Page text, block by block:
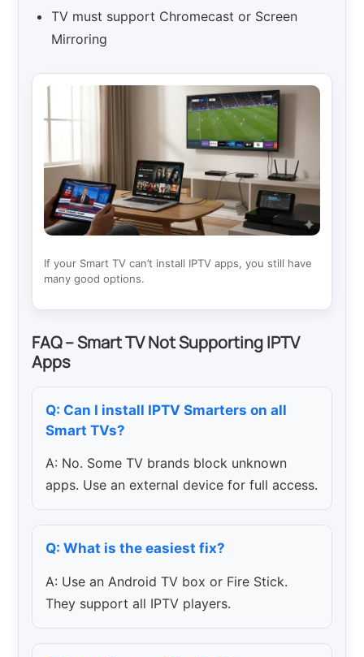
TV must support Chromecast or Screen
Mirroring
If your Smart TV can’t install IPTV apps, you still have
many good options.
FAQ – Smart TV Not Supporting IPTV
Apps
Q: Can I install IPTV Smarters on all
Smart TVs?
A: No. Some TV brands block unknown
apps. Use an external device for full access.
Q: What is the easiest fix?
A: Use an Android TV box or Fire Stick.
They support all IPTV players.